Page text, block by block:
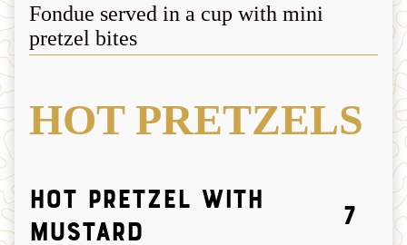
Fondue served in a cup with mini
pretzel bites
HOT PRETZELS
Hot Pretzel with
Mustard
7